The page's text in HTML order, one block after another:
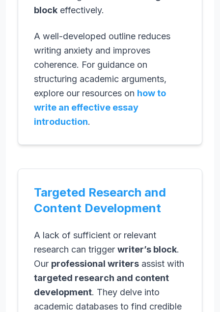
block effectively.
A well-developed outline reduces
writing anxiety and improves
coherence. For guidance on
structuring academic arguments,
explore our resources on how to
write an effective essay
introduction.
Targeted Research and
Content Development
A lack of sufficient or relevant
research can trigger writer’s block.
Our professional writers assist with
targeted research and content
development. They delve into
academic databases to find credible